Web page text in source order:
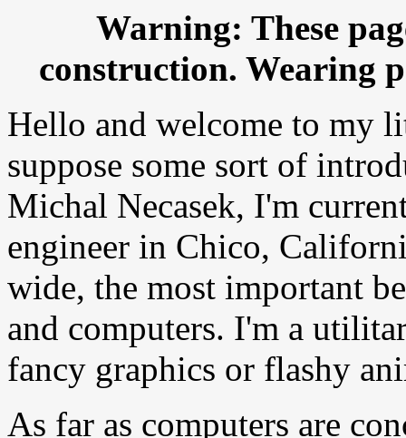
Warning: These
construction. Wearing
Hello and welcome to my
suppose some sort of
Michal Necasek, I'm
engineer in Chico,
wide, the most important
and computers. I'm a
fancy graphics or flashy
As far as computers are